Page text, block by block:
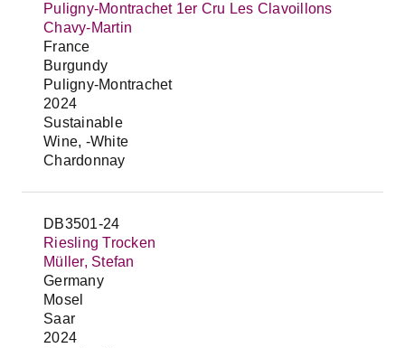
Puligny-Montrachet 1er Cru Les Clavoillons
Chavy-Martin
France
Burgundy
Puligny-Montrachet
2024
Sustainable
Wine, -White
Chardonnay
DB3501-24
Riesling Trocken
Müller, Stefan
Germany
Mosel
Saar
2024